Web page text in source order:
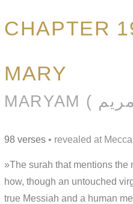
CHAPTER
MARY
98 verses • revealed at
»The surah that mentions the
how, though an untouched
true Messiah and a human